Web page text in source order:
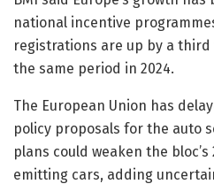
national incentive
registrations are up by a
the same period in 2024.
The European Union has
policy proposals for the auto
plans could weaken the bloc’s
emitting cars, adding